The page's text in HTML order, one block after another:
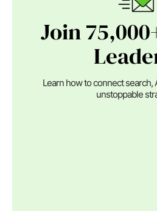
Join
Learn how to connect search,
unstoppable